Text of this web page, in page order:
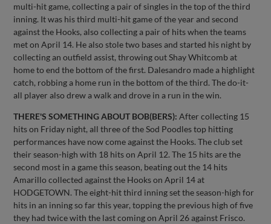
multi-hit game, collecting a pair of singles in the top of the third
inning. It was his third multi-hit game of the year and second
against the Hooks, also collecting a pair of hits when the teams
met on April 14. He also stole two bases and started his night by
collecting an outfield assist, throwing out Shay Whitcomb at
home to end the bottom of the first. Dalesandro made a highlight
catch, robbing a home run in the bottom of the third. The do-it-
all player also drew a walk and drove in a run in the win.
THERE'S SOMETHING ABOUT BOB(BERS): After collecting 15
hits on Friday night, all three of the Sod Poodles top hitting
performances have now come against the Hooks. The club set
their season-high with 18 hits on April 12. The 15 hits are the
second most in a game this season, beating out the 14 hits
Amarillo collected against the Hooks on April 14 at
HODGETOWN. The eight-hit third inning set the season-high for
hits in an inning so far this year, topping the previous high of five
they had twice with the last coming on April 26 against Frisco.